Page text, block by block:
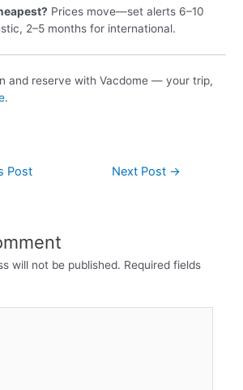
Prices move—set alerts 6–10
2–5 months for international.
and reserve with Vacdome — your trip,
.
Post Next Post →
will not be published. Required fields